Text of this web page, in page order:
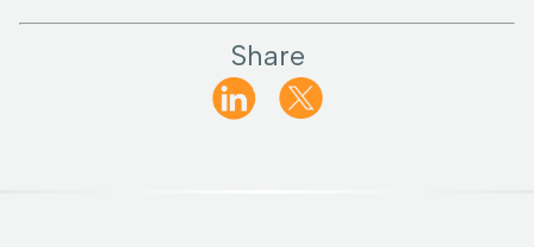
Share